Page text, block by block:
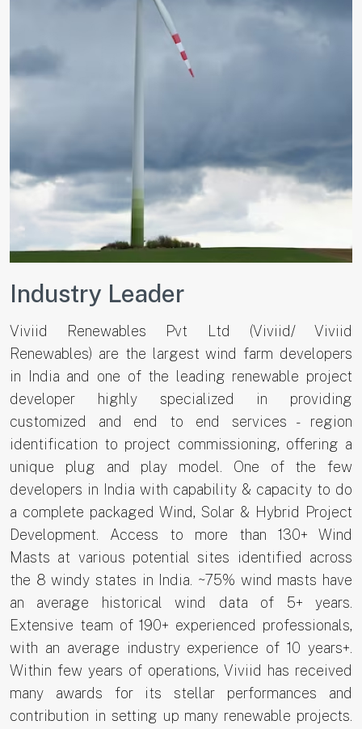
Industry Leader
Viviid Renewables Pvt Ltd (Viviid/ Viviid
Renewables) are the largest wind farm developers
in India and one of the leading renewable project
developer highly specialized in providing
customized and end to end services - region
identification to project commissioning, offering a
unique plug and play model. One of the few
developers in India with capability & capacity to do
a complete packaged Wind, Solar & Hybrid Project
Development. Access to more than 130+ Wind
Masts at various potential sites identified across
the 8 windy states in India. ~75% wind masts have
an average historical wind data of 5+ years.
Extensive team of 190+ experienced professionals,
with an average industry experience of 10 years+.
Within few years of operations, Viviid has received
many awards for its stellar performances and
contribution in setting up many renewable projects.